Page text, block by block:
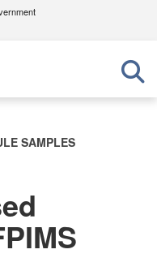
.mil
official U.S.
in the United
Share sensitive
secure websites.
SAMPLES